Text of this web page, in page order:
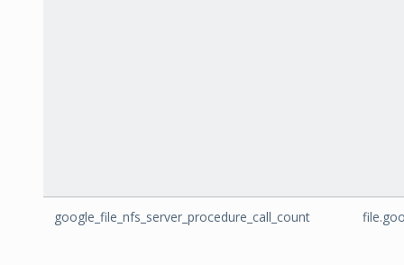
google_file_nfs_server_procedure_call_count